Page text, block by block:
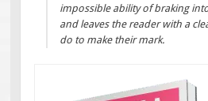
impossible ability of braking
and leaves the reader with a
do to make their mark.